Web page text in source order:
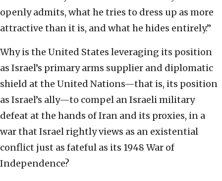
openly admits, what he tries to dress up as more
attractive than it is, and what he hides entirely.”
Why is the United States leveraging its position
as Israel’s primary arms supplier and diplomatic
shield at the United Nations—that is, its position
as Israel’s ally—to compel an Israeli military
defeat at the hands of Iran and its proxies, in a
war that Israel rightly views as an existential
conflict just as fateful as its 1948 War of
Independence?